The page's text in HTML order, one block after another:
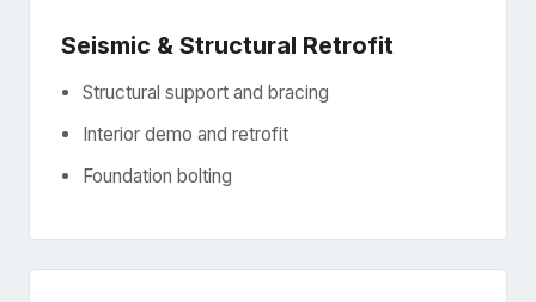
Seismic & Structural Retrofit
Structural support and bracing
Interior demo and retrofit
Foundation bolting